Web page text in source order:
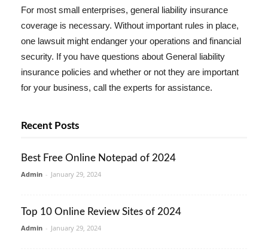
For most small enterprises, general liability insurance
coverage is necessary. Without important rules in place,
one lawsuit might endanger your operations and financial
security. If you have questions about General liability
insurance policies and whether or not they are important
for your business, call the experts for assistance.
Recent Posts
Best Free Online Notepad of 2024
Admin - January 29, 2024
Top 10 Online Review Sites of 2024
Admin - January 29, 2024